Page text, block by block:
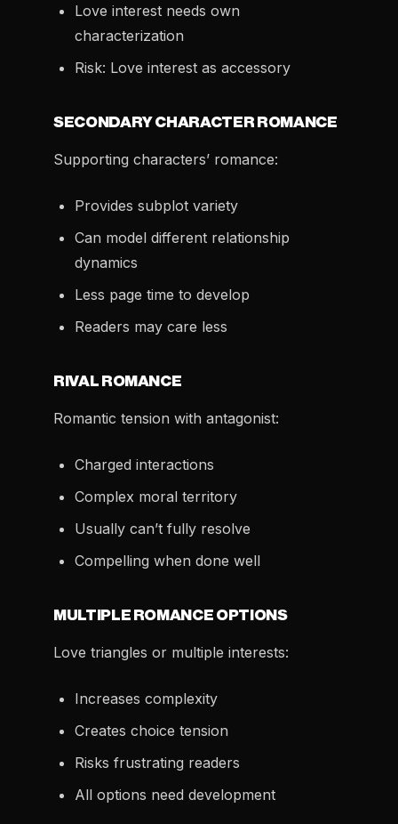
Love interest needs own
characterization
Risk: Love interest as accessory
SECONDARY CHARACTER ROMANCE
Supporting characters’ romance:
Provides subplot variety
Can model different relationship
dynamics
Less page time to develop
Readers may care less
RIVAL ROMANCE
Romantic tension with antagonist:
Charged interactions
Complex moral territory
Usually can’t fully resolve
Compelling when done well
MULTIPLE ROMANCE OPTIONS
Love triangles or multiple interests:
Increases complexity
Creates choice tension
Risks frustrating readers
All options need development